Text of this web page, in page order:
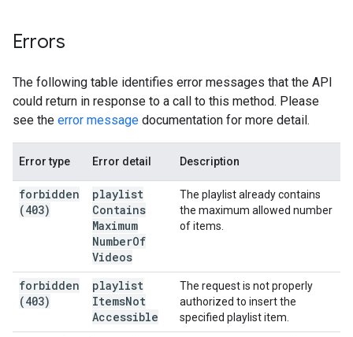
Errors
The following table identifies error messages that the API
could return in response to a call to this method. Please
see the error message documentation for more detail.
Error type Error detail Description
forbidden
(403)
playlist
Contains
Maximum
NumberOf
Videos
The playlist already contains
the maximum allowed number
of items.
forbidden
(403)
playlist
ItemsNot
Accessible
The request is not properly
authorized to insert the
specified playlist item.